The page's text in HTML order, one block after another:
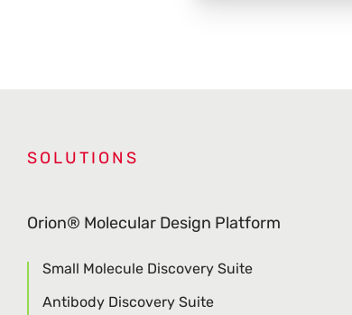
SOLUTIONS
Orion® Molecular Design Platform
Small Molecule Discovery Suite
Antibody Discovery Suite